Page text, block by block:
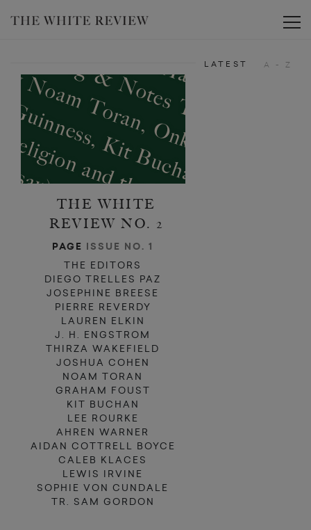
LATEST A - Z
THE WHITE
REVIEW NO. 2
PAGE ISSUE NO. 1
THE EDITORS
DIEGO TRELLES PAZ
JOSEPHINE BREESE
PIERRE REVERDY
LAUREN ELKIN
J. H. ENGSTROM
THIRZA WAKEFIELD
JOSHUA COHEN
NOAM TORAN
GRAHAM FOUST
KIT BUCHAN
LEE ROURKE
AHREN WARNER
AIDAN COTTRELL BOYCE
CALEB KLACES
LEWIS IRVINE
SOPHIE VON CUNDALE
TR. SAM GORDON